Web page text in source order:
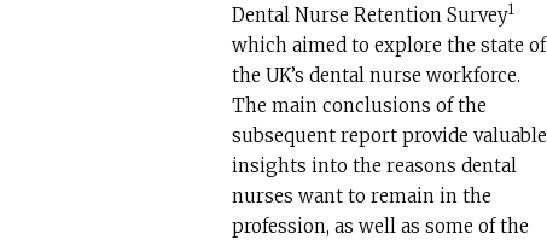
Dental Nurse Retention Survey1
which aimed to explore the state of
the UK’s dental nurse workforce.
The main conclusions of the
subsequent report provide valuable
insights into the reasons dental
nurses want to remain in the
profession, as well as some of the